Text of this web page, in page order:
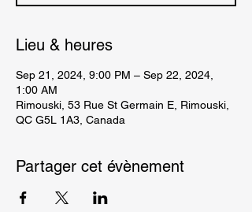
Lieu & heures
Sep 21, 2024, 9:00 PM – Sep 22, 2024,
1:00 AM
Rimouski, 53 Rue St Germain E, Rimouski,
QC G5L 1A3, Canada
Partager cet évènement